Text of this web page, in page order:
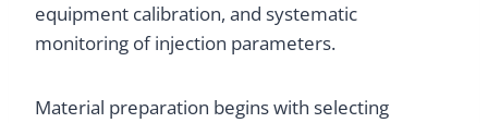
equipment calibration, and systematic
monitoring of injection parameters.
Material preparation begins with selecting